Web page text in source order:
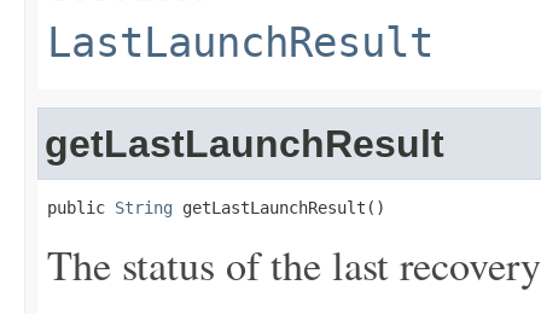
LastLaunchResult
getLastLaunchResult
public String getLastLaunchResult()
The status of the last